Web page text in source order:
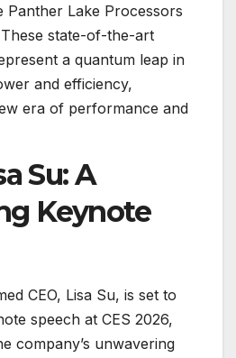
Panther Lake Processors
These state-of-the-art
a quantum leap in
and efficiency,
era of performance and
Su: A
Keynote
CEO, Lisa Su, is set to
speech at CES 2026,
company’s unwavering